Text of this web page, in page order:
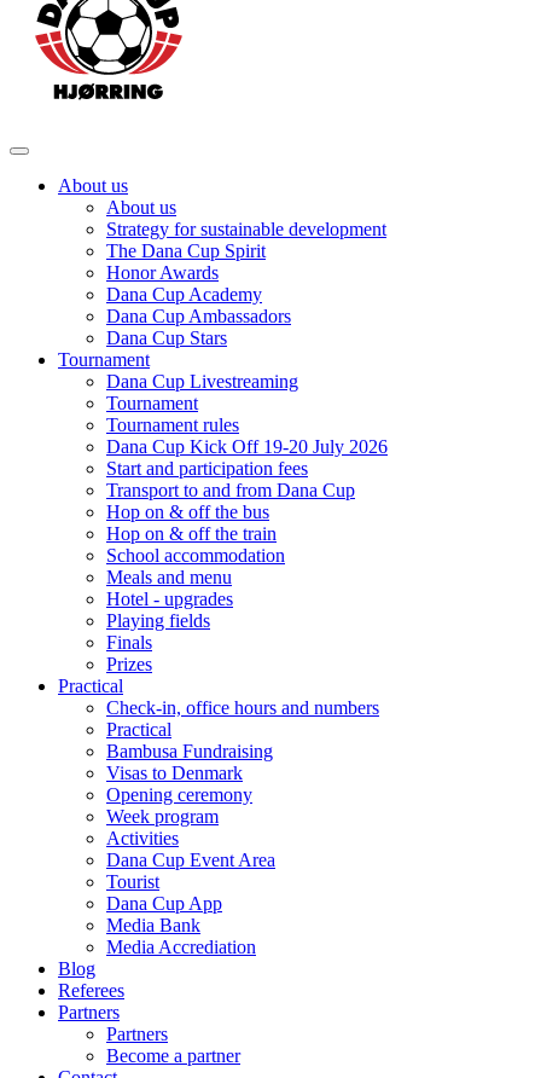
About us
About us
Strategy for sustainable development
The Dana Cup Spirit
Honor Awards
Dana Cup Academy
Dana Cup Ambassadors
Dana Cup Stars
Tournament
Dana Cup Livestreaming
Tournament
Tournament rules
Dana Cup Kick Off 19-20 July 2026
Start and participation fees
Transport to and from Dana Cup
Hop on & off the bus
Hop on & off the train
School accommodation
Meals and menu
Hotel - upgrades
Playing fields
Finals
Prizes
Practical
Check-in, office hours and numbers
Practical
Bambusa Fundraising
Visas to Denmark
Opening ceremony
Week program
Activities
Dana Cup Event Area
Tourist
Dana Cup App
Media Bank
Media Accrediation
Blog
Referees
Partners
Partners
Become a partner